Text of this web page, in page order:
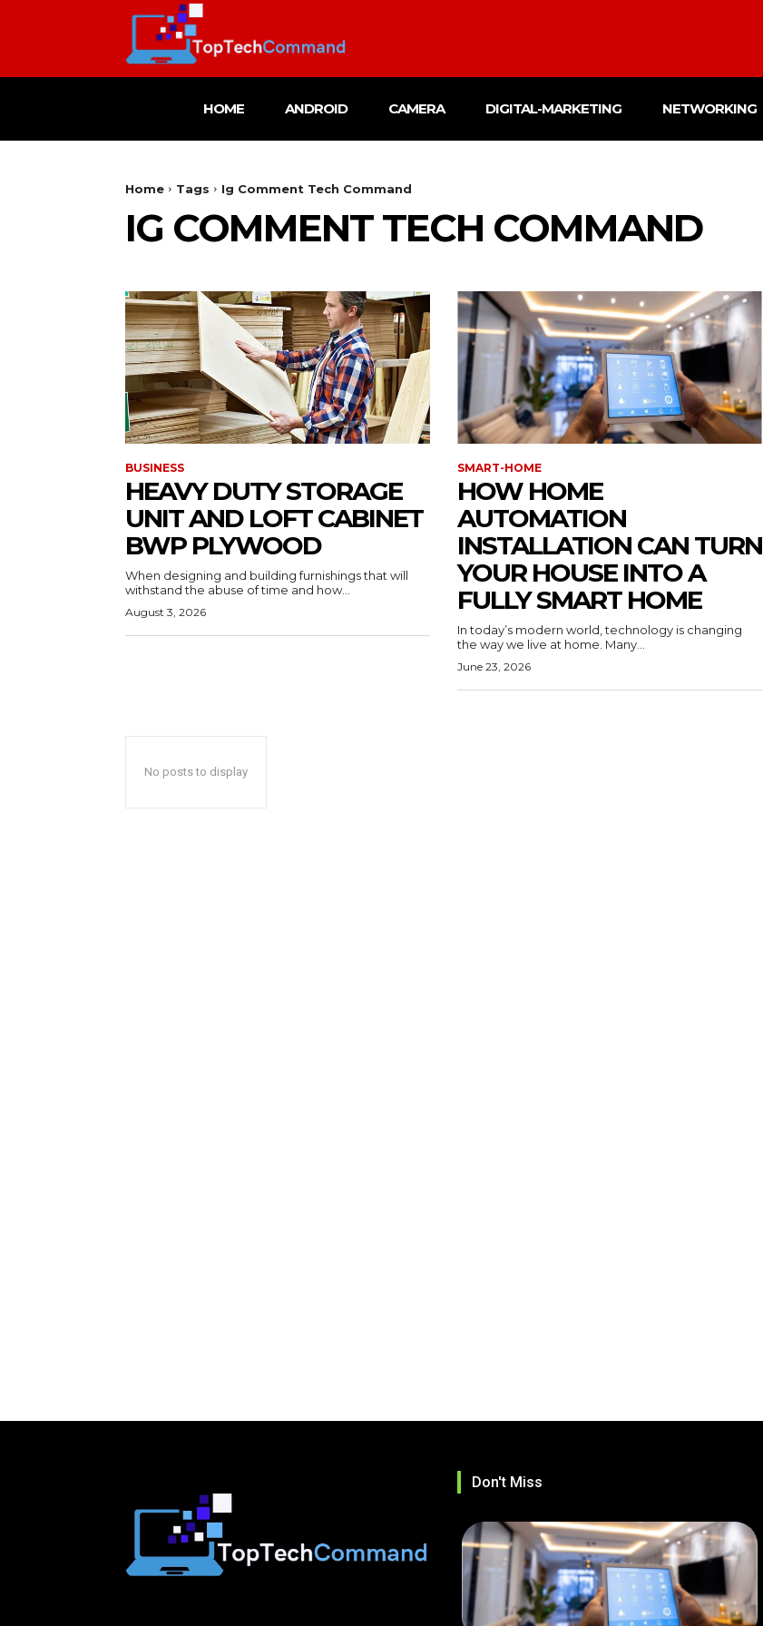
HOME ANDROID CAMERA DIGITAL-MARKETING NETWORKING
Home Tags Ig Comment Tech Command
IG COMMENT TECH COMMAND
BUSINESS
HEAVY DUTY STORAGE
UNIT AND LOFT CABINET
BWP PLYWOOD
When designing and building furnishings that will
withstand the abuse of time and how...
August 3, 2026
SMART-HOME
HOW HOME
AUTOMATION
INSTALLATION CAN TURN
YOUR HOUSE INTO A
FULLY SMART HOME
In today’s modern world, technology is changing
the way we live at home. Many...
June 23, 2026
No posts to display
Don't Miss